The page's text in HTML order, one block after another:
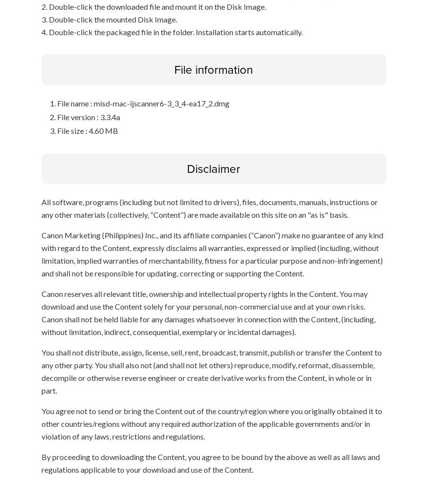
2. Double-click the downloaded file and mount it on the Disk Image.
3. Double-click the mounted Disk Image.
4. Double-click the packaged file in the folder. Installation starts automatically.
File information
File name : misd-mac-ijscanner6-3_3_4-ea17_2.dmg
File version : 3.3.4a
File size : 4.60 MB
Disclaimer
All software, programs (including but not limited to drivers), files, documents, manuals, instructions or
any other materials (collectively, “Content”) are made available on this site on an "as is" basis.
Canon Marketing (Philippines) Inc., and its affiliate companies (“Canon”) make no guarantee of any kind
with regard to the Content, expressly disclaims all warranties, expressed or implied (including, without
limitation, implied warranties of merchantability, fitness for a particular purpose and non-infringement)
and shall not be responsible for updating, correcting or supporting the Content.
Canon reserves all relevant title, ownership and intellectual property rights in the Content. You may
download and use the Content solely for your personal, non-commercial use and at your own risks.
Canon shall not be held liable for any damages whatsoever in connection with the Content, (including,
without limitation, indirect, consequential, exemplary or incidental damages).
You shall not distribute, assign, license, sell, rent, broadcast, transmit, publish or transfer the Content to
any other party. You shall also not (and shall not let others) reproduce, modify, reformat, disassemble,
decompile or otherwise reverse engineer or create derivative works from the Content, in whole or in
part.
You agree not to send or bring the Content out of the country/region where you originally obtained it to
other countries/regions without any required authorization of the applicable governments and/or in
violation of any laws, restrictions and regulations.
By proceeding to downloading the Content, you agree to be bound by the above as well as all laws and
regulations applicable to your download and use of the Content.